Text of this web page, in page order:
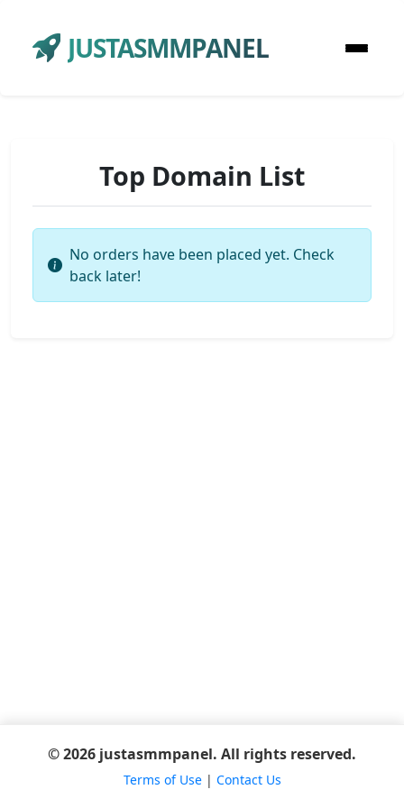
JUSTASMMPANEL
Top Domain List
No orders have been placed yet. Check
back later!
© 2026 justasmmpanel. All rights reserved.
Terms of Use| Contact Us